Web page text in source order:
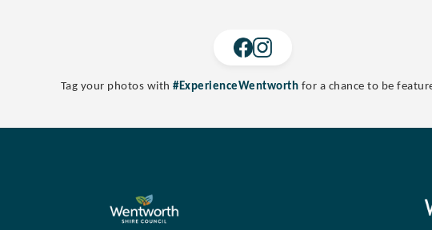
Tag your photos with #ExperienceWentworth for a chance to be